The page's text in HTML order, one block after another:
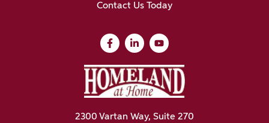
Contact Us Today
2300 Vartan Way, Suite 270